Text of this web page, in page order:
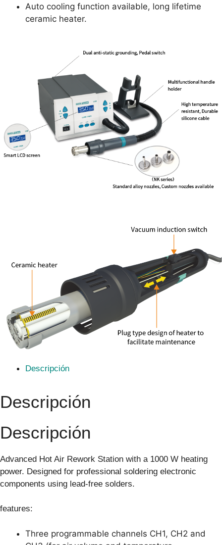
Auto cooling function available, long lifetime
ceramic heater.
Descripción
Descripción
Descripción
Advanced Hot Air Rework Station with a 1000 W heating
power. Designed for professional soldering electronic
components using lead-free solders.
features:
Three programmable channels CH1, CH2 and